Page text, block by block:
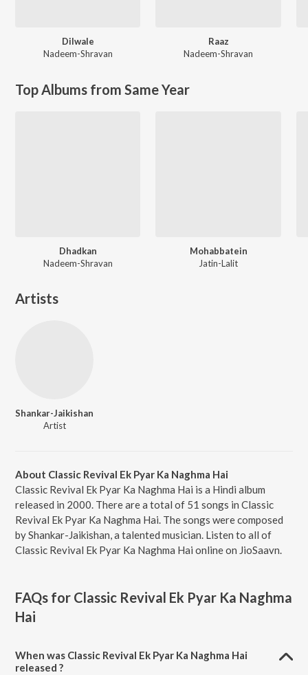
Dilwale
Nadeem-Shravan
Raaz
Nadeem-Shravan
Top Albums from Same Year
Dhadkan
Nadeem-Shravan
Mohabbatein
Jatin-Lalit
Artists
Shankar-Jaikishan
Artist
About Classic Revival Ek Pyar Ka Naghma Hai
Classic Revival Ek Pyar Ka Naghma Hai is a Hindi album
released in 2000. There are a total of 51 songs in Classic
Revival Ek Pyar Ka Naghma Hai. The songs were composed
by Shankar-Jaikishan, a talented musician. Listen to all of
Classic Revival Ek Pyar Ka Naghma Hai online on JioSaavn.
FAQs for Classic Revival Ek Pyar Ka Naghma
Hai
When was Classic Revival Ek Pyar Ka Naghma Hai
released ?